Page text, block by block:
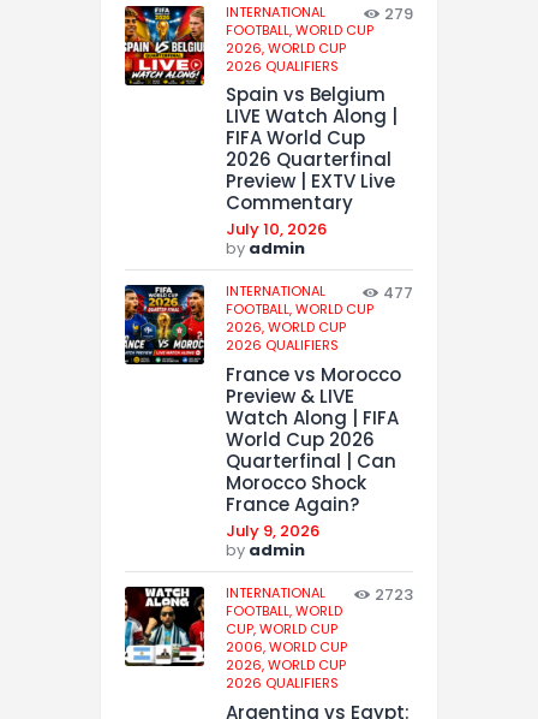
INTERNATIONAL
FOOTBALL,WORLD CUP
2026,WORLD CUP
2026 QUALIFIERS
279
Spain vs Belgium
LIVE Watch Along |
FIFA World Cup
2026 Quarterfinal
Preview | EXTV Live
Commentary
July 10, 2026
by admin
INTERNATIONAL
FOOTBALL,WORLD CUP
2026,WORLD CUP
2026 QUALIFIERS
477
France vs Morocco
Preview & LIVE
Watch Along | FIFA
World Cup 2026
Quarterfinal | Can
Morocco Shock
France Again?
July 9, 2026
by admin
INTERNATIONAL
FOOTBALL,WORLD
CUP,WORLD CUP
2006,WORLD CUP
2026,WORLD CUP
2026 QUALIFIERS
2723
Argentina vs Egypt: